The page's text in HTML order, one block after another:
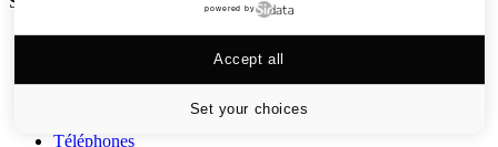
Tests
Guides d'achat
Téléphones
powered by
Set your choices
Accept all